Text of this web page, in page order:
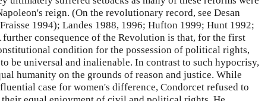
reign. (On the revolutionary record, see Desan
1994); Landes 1988, 1996; Hufton 1999; Hunt 1992;
further consequence of the Revolution is that, for the first
condition for the possession of political rights,
be universal and inalienable. In contrast to such hypocrisy,
humanity on the grounds of reason and justice. While
case for women's difference, Condorcet refused to